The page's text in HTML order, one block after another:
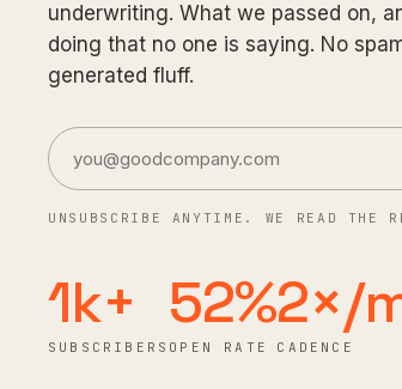
underwriting. What we passed on,
doing that no one is saying. No
generated fluff.
UNSUBSCRIBE ANYTIME. WE READ THE
1k+
SUBSCRIBERS
52%
OPEN RATE
2×/
CADENCE